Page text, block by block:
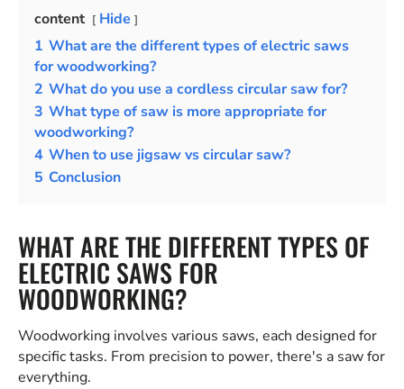
content
Hide
1 What are the different types of electric saws
for woodworking?
2 What do you use a cordless circular saw for?
3 What type of saw is more appropriate for
woodworking?
4 When to use jigsaw vs circular saw?
5 Conclusion
WHAT ARE THE DIFFERENT TYPES OF
ELECTRIC SAWS FOR
WOODWORKING?
Woodworking involves various saws, each designed for
specific tasks. From precision to power, there's a saw for
everything.